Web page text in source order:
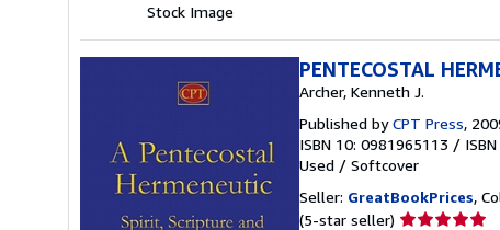
Stock Image
PENTECOSTAL
Archer, Kenneth J.
Published byCPT Press,
ISBN 10: 0981965113 /
Used / Softcover
Seller: GreatBookPrices,
(5-star seller) Seller